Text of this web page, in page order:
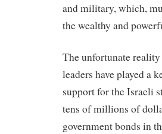
and military, which,
the wealthy and
The unfortunate
leaders have played a
support for the Israeli
tens of millions of
government bonds in